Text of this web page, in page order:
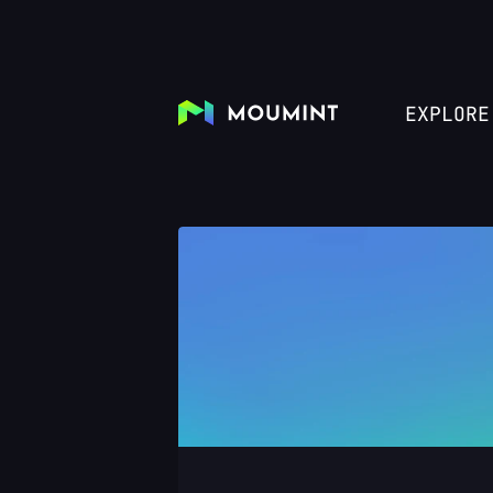
EXPLORE